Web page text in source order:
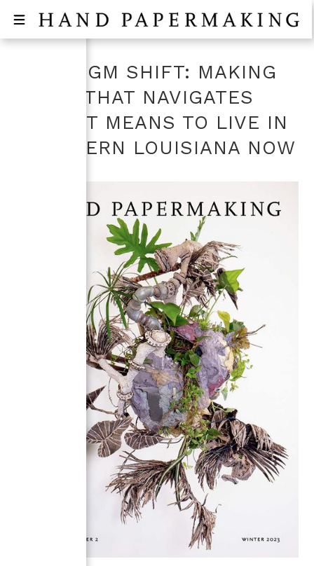
PARADIGM SHIFT: MAKING
PAPER THAT NAVIGATES
WHAT IT MEANS TO LIVE IN
SOUTHERN LOUISIANA NOW